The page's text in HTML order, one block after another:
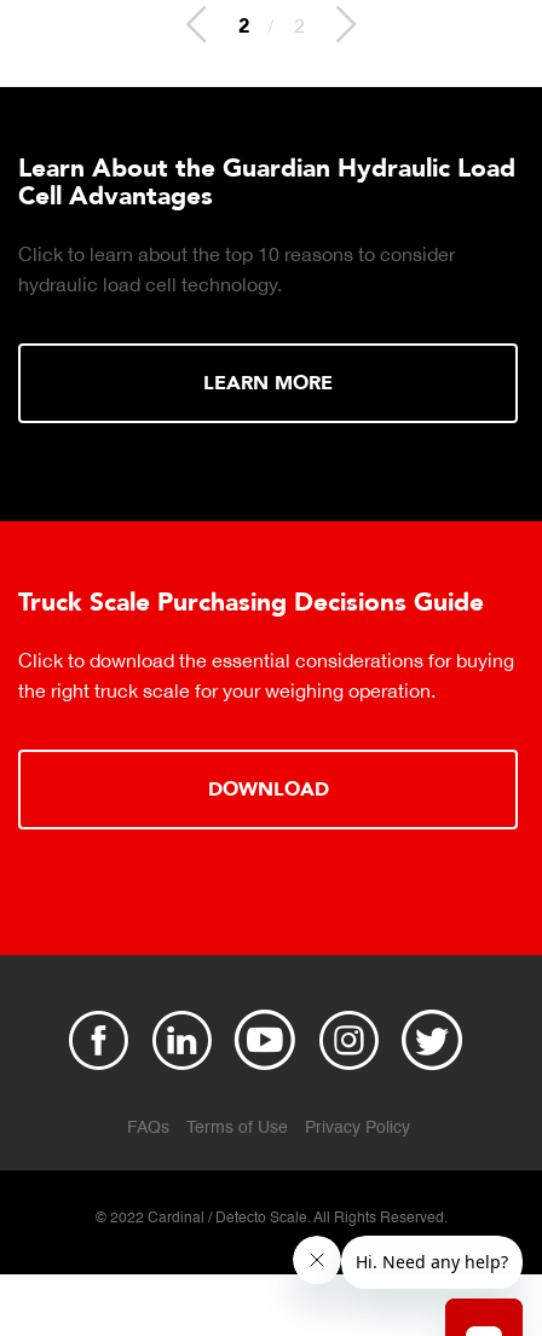
2 / 2
Learn About the Guardian Hydraulic Load
Cell Advantages
Click to learn about the top 10 reasons to consider
hydraulic load cell technology.
LEARN MORE
Truck Scale Purchasing Decisions Guide
Click to download the essential considerations for buying
the right truck scale for your weighing operation.
DOWNLOAD
FAQs Terms of Use Privacy Policy
© 2022 Cardinal / Detecto Scale. All Rights Reserved.